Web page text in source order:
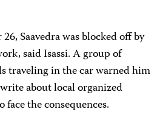
Saavedra was blocked off by
said Isassi. A group of
traveling in the car warned him
about local organized
the consequences.